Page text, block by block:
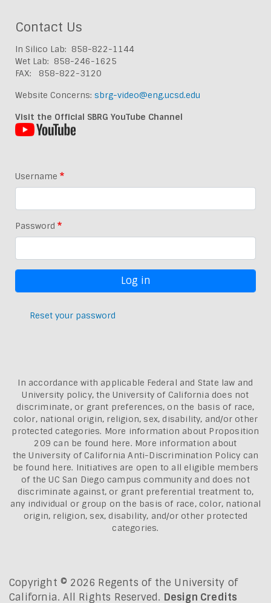
Contact Us
In Silico Lab: 858-822-1144
Wet Lab: 858-246-1625
FAX: 858-822-3120
Website Concerns: sbrg-video@eng.ucsd.edu
Visit the Official SBRG YouTube Channel
Username
Password
Reset your password
In accordance with applicable Federal and State law and
University policy, the University of California does not
discriminate, or grant preferences, on the basis of race,
color, national origin, religion, sex, disability, and/or other
protected categories. More information about Proposition
209 can be found here. More information about
theUniversity of California Anti-Discrimination Policy can
be found here. Initiatives are open to all eligible members
of the UC San Diego campus community and does not
discriminate against, or grant preferential treatment to,
any individual or group on the basis of race, color, national
origin, religion, sex, disability, and/or other protected
categories.
Copyright © 2026 Regents of the University of
California. All Rights Reserved. Design Credits